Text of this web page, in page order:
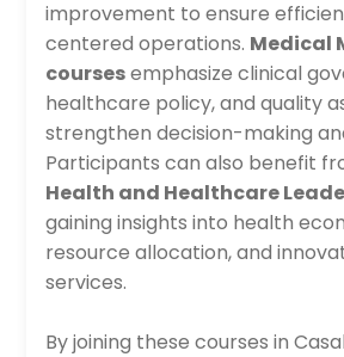
improvement to ensure
centered operations. Medical
coursesemphasize clinical
healthcare policy, and quality
strengthen decision-making
Participants can also benefit
Health and Healthcare
gaining insights into health
resource allocation, and
services.
By joining these courses in